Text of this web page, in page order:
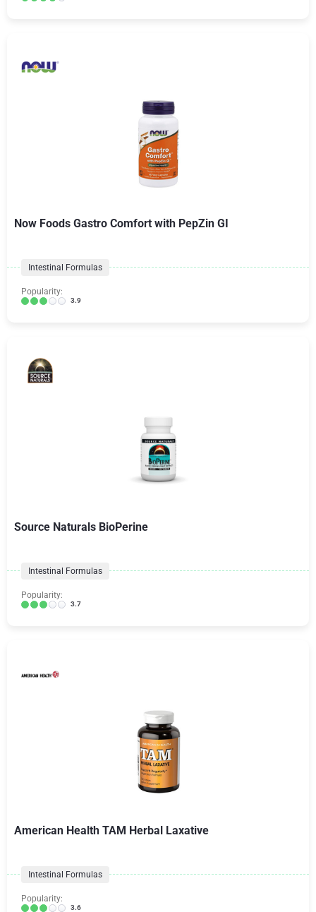
Now Foods Gastro Comfort with PepZin GI
Intestinal Formulas
Popularity:
3.9
Source Naturals BioPerine
Intestinal Formulas
Popularity:
3.7
American Health TAM Herbal Laxative
Intestinal Formulas
Popularity:
3.6